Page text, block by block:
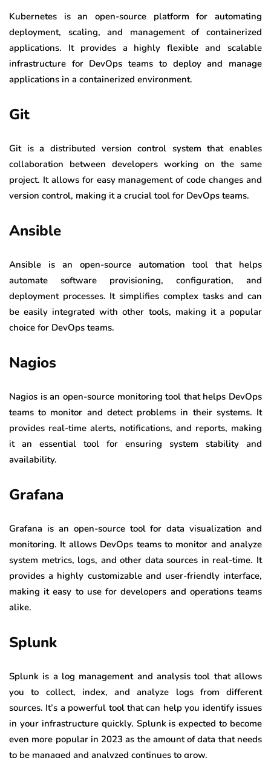
Kubernetes is an open-source platform for automating
deployment, scaling, and management of containerized
applications. It provides a highly flexible and scalable
infrastructure for DevOps teams to deploy and manage
applications in a containerized environment.
Git
Git is a distributed version control system that enables
collaboration between developers working on the same
project. It allows for easy management of code changes and
version control, making it a crucial tool for DevOps teams.
Ansible
Ansible is an open-source automation tool that helps
automate software provisioning, configuration, and
deployment processes. It simplifies complex tasks and can
be easily integrated with other tools, making it a popular
choice for DevOps teams.
Nagios
Nagios is an open-source monitoring tool that helps DevOps
teams to monitor and detect problems in their systems. It
provides real-time alerts, notifications, and reports, making
it an essential tool for ensuring system stability and
availability.
Grafana
Grafana is an open-source tool for data visualization and
monitoring. It allows DevOps teams to monitor and analyze
system metrics, logs, and other data sources in real-time. It
provides a highly customizable and user-friendly interface,
making it easy to use for developers and operations teams
alike.
Splunk
Splunk is a log management and analysis tool that allows
you to collect, index, and analyze logs from different
sources. It’s a powerful tool that can help you identify issues
in your infrastructure quickly. Splunk is expected to become
even more popular in 2023 as the amount of data that needs
to be managed and analyzed continues to grow.